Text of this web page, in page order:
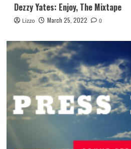
Dezzy Yates: Enjoy, The Mixtape
Lizzo March 25, 2022 0